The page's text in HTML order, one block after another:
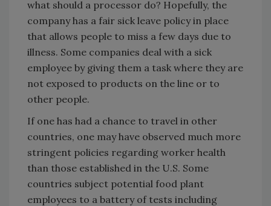
what should a processor do? Hopefully, the
company has a fair sick leave policy in place
that allows people to miss a few days due to
illness. Some companies deal with a sick
employee by giving them a task where they are
not exposed to products on the line or to
other people.
If one has had a chance to travel in other
countries, one may have observed much more
stringent policies regarding worker health
than those established in the U.S. Some
countries subject potential food plant
employees to a battery of tests including